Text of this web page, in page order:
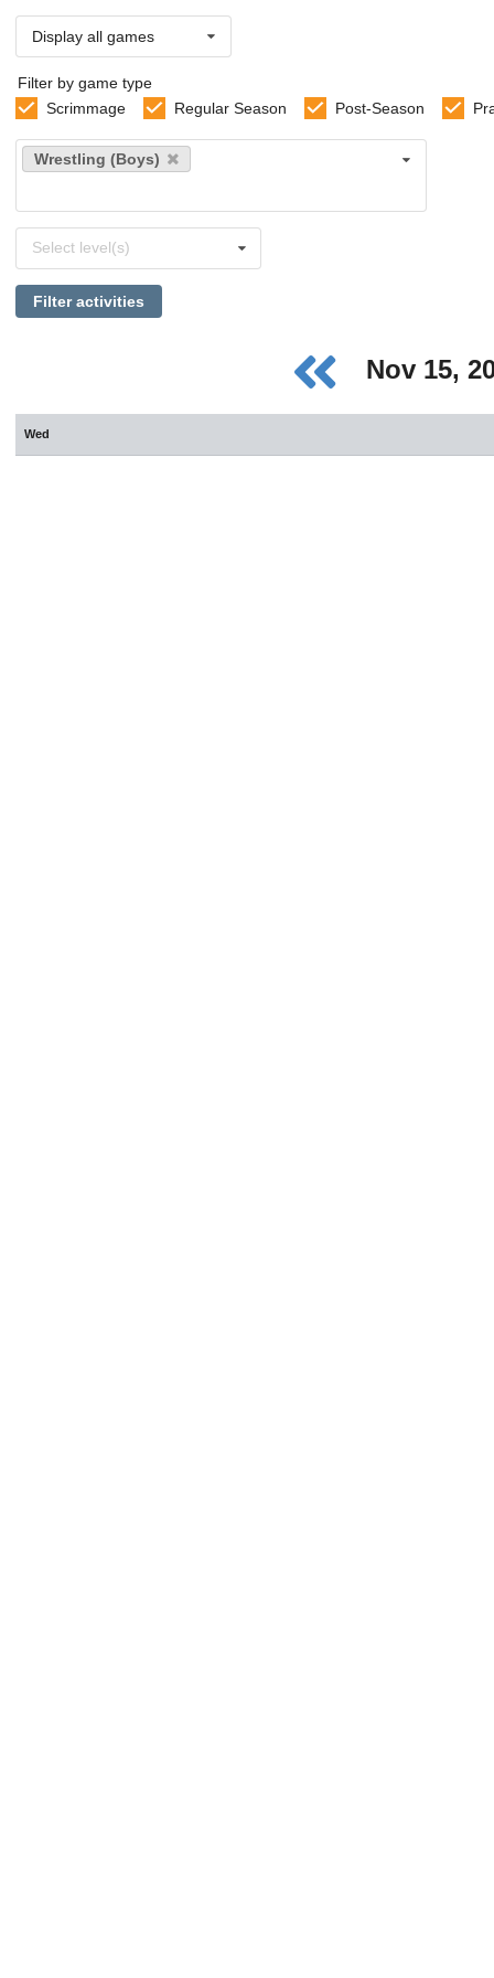
Display all games
Filter by game type
Scrimmage
Regular Season Post-Season
Select
sports
Wrestling (Boys)
levels
Select level(s)
Filter activities
Nov 15,
Wed